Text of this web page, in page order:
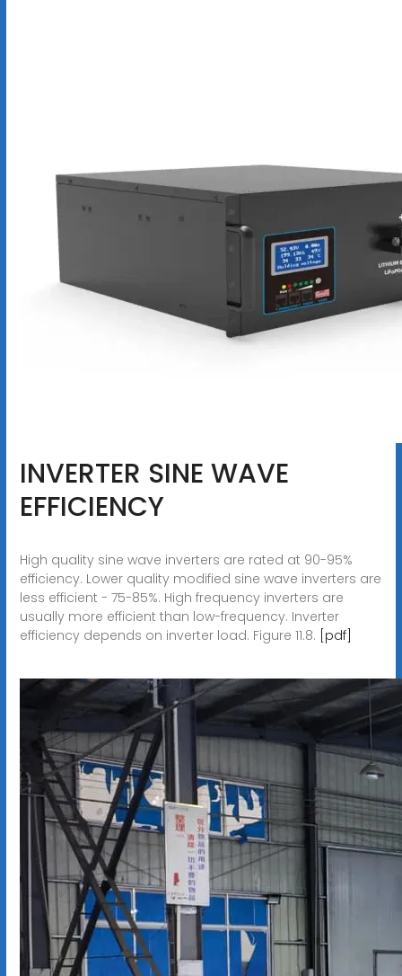
INVERTER SINE WAVE
EFFICIENCY
High quality sine wave inverters are rated at 90-95%
efficiency. Lower quality modified sine wave inverters are
less efficient - 75-85%. High frequency inverters are
usually more efficient than low-frequency. Inverter
efficiency depends on inverter load. Figure 11.8. [pdf]